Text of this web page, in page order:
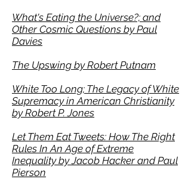
What's Eating the Universe?; and
Other Cosmic Questions by Paul
Davies
The Upswing by Robert Putnam
White Too Long; The Legacy of White
Supremacy in American Christianity
by Robert P. Jones
Let Them Eat Tweets: How The Right
Rules In An Age of Extreme
Inequality by Jacob Hacker and Paul
Pierson